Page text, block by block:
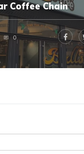
Coffee Chain
0